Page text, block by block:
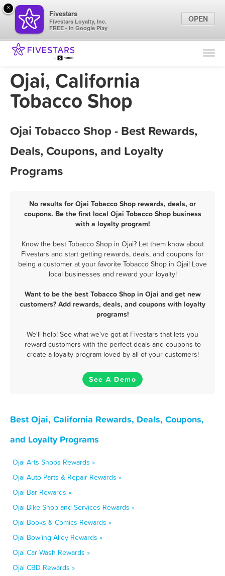
Find Locations
Ojai, California
Tobacco Shop
Ojai Tobacco Shop - Best Rewards,
Deals, Coupons, and Loyalty
Programs
No results for Ojai Tobacco Shop rewards, deals, or
coupons. Be the first local Ojai Tobacco Shop business
with a loyalty program!
Know the best Tobacco Shop in Ojai? Let them know about
Fivestars and start getting rewards, deals, and coupons for
being a customer at your favorite Tobacco Shop in Ojai! Love
local businesses and reward your loyalty!
Want to be the best Tobacco Shop in Ojai and get new
customers? Add rewards, deals, and coupons with loyalty
programs!
We'll help! See what we've got at Fivestars that lets you
reward customers with the perfect deals and coupons to
create a loyalty program loved by all of your customers!
See A Demo
Best Ojai, California Rewards, Deals, Coupons,
and Loyalty Programs
Ojai Arts Shops Rewards »
Ojai Auto Parts & Repair Rewards »
Ojai Bar Rewards »
Ojai Bike Shop and Services Rewards »
Ojai Books & Comics Rewards »
Ojai Bowling Alley Rewards »
Ojai Car Wash Rewards »
Ojai CBD Rewards »
×
Fivestars
Fivestars Loyalty, Inc.
FREE - In Google Play
OPEN